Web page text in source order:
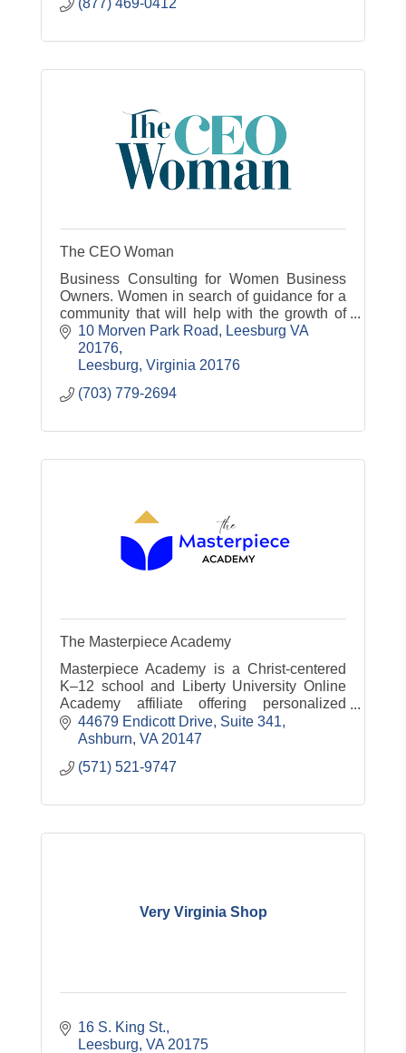
The CEO Woman
Business Consulting for Women Business
Owners. Women in search of guidance for a
community that will help with the growth of
their business
10 Morven Park Road
Leesburg VA
20176
Leesburg Virginia 20176
(703) 779-2694
The Masterpiece Academy
Masterpiece Academy is a Christ-centered
K–12 school and Liberty University Online
Academy affiliate offering personalized
education, test prep, tutoring, and curriculum
design for organizations.
44679 Endicott Drive Suite 341
Ashburn VA 20147
(571) 521-9747
Very Virginia Shop
16 S. King St.
Leesburg VA 20175